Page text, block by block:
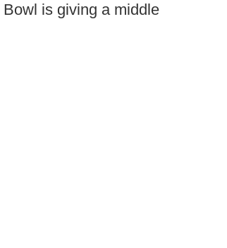
is giving a middle